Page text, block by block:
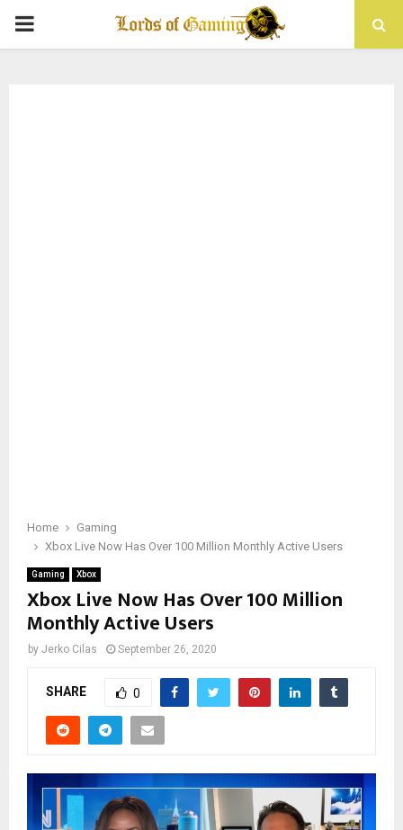
PRIMARY
Home
Gaming
Xbox Live Now Has Over 100 Million Monthly Active Users
Gaming Xbox
Xbox Live Now Has Over 100 Million
Monthly Active Users
by Jerko Cilas September 26, 2020
SHARE 0